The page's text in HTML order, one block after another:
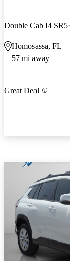
Double Cab I4 SR5
Homosassa, FL
57 mi away
Great Deal